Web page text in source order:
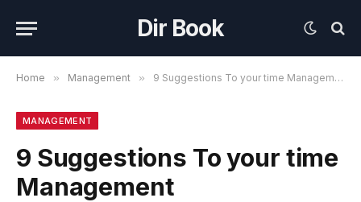
Dir Book
Home » Management » 9 Suggestions To your time Management
MANAGEMENT
9 Suggestions To your time
Management